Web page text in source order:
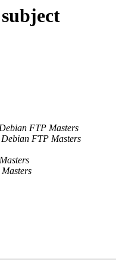
FTP Masters
Debian FTP Masters